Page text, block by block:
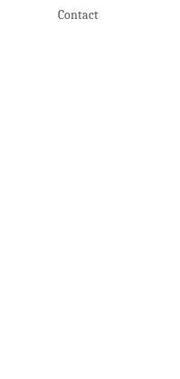
Contact
Contact